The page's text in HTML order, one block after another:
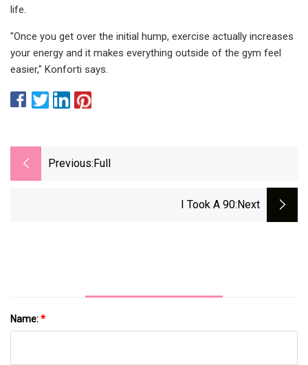
life.
"Once you get over the initial hump, exercise actually increases
your energy and it makes everything outside of the gym feel
easier," Konforti says.
Previous: Full
I Took A 90:next
Name:*